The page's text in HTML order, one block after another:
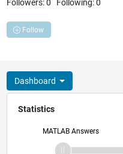
Followers:0 Following:0
Follow
Dashboard
Statistics
MATLAB Answers